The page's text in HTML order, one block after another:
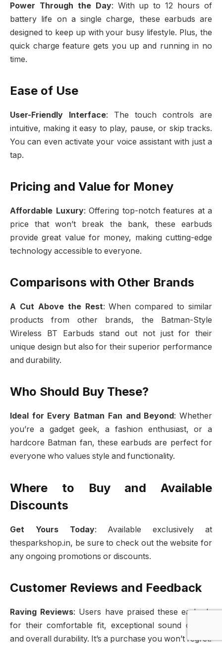
Power Through the Day: With up to 12 hours of
battery life on a single charge, these earbuds are
designed to keep up with your busy lifestyle. Plus, the
quick charge feature gets you up and running in no
time.
Ease of Use
User-Friendly Interface: The touch controls are
intuitive, making it easy to play, pause, or skip tracks.
You can even activate your voice assistant with just a
tap.
Pricing and Value for Money
Affordable Luxury: Offering top-notch features at a
price that won’t break the bank, these earbuds
provide great value for money, making cutting-edge
technology accessible to everyone.
Comparisons with Other Brands
A Cut Above the Rest: When compared to similar
products from other brands, the Batman-Style
Wireless BT Earbuds stand out not just for their
unique design but also for their superior performance
and durability.
Who Should Buy These?
Ideal for Every Batman Fan and Beyond : Whether
you’re a gadget geek, a fashion enthusiast, or a
hardcore Batman fan, these earbuds are perfect for
everyone who values style and functionality.
Where to Buy and Available
Discounts
Get Yours Today: Available exclusively at
thesparkshop.in, be sure to check out the website for
any ongoing promotions or discounts.
Customer Reviews and Feedback
Raving Reviews: Users have praised these earbuds
for their comfortable fit, exceptional sound quality,
and overall durability. It’s a purchase you won’t regret.